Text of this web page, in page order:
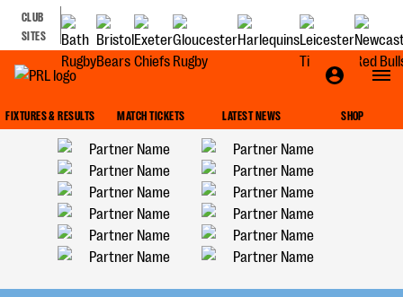
CLUB
SITES
FIXTURES & RESULTS MATCH TICKETS LATEST NEWS SHOP